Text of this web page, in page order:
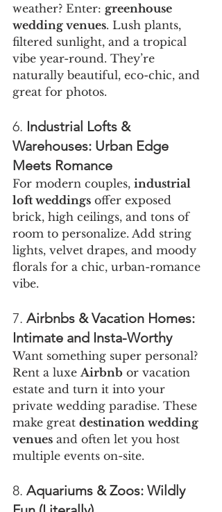
weather? Enter: greenhouse
wedding venues. Lush plants,
filtered sunlight, and a tropical
vibe year-round. They’re
naturally beautiful, eco-chic, and
great for photos.
6. Industrial Lofts &
Warehouses: Urban Edge
Meets Romance
For modern couples, industrial
loft weddings offer exposed
brick, high ceilings, and tons of
room to personalize. Add string
lights, velvet drapes, and moody
florals for a chic, urban-romance
vibe.
7. Airbnbs & Vacation Homes:
Intimate and Insta-Worthy
Want something super personal?
Rent a luxe Airbnb or vacation
estate and turn it into your
private wedding paradise. These
make great destination wedding
venues and often let you host
multiple events on-site.
8. Aquariums & Zoos: Wildly